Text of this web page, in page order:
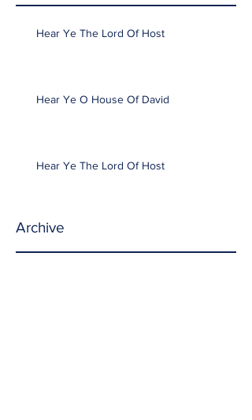
Hear Ye The Lord Of Host
Hear Ye O House Of David
Hear Ye The Lord Of Host
Archive